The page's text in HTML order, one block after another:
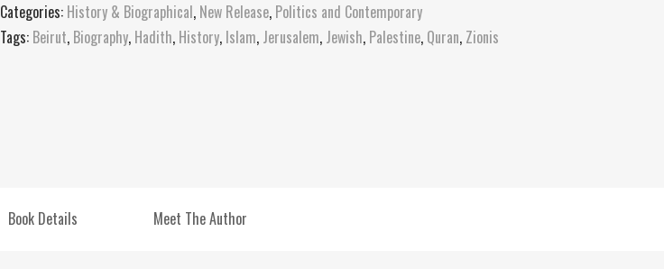
Categories: History & Biographical, New Release, Politics and Contemporary
Tags: Beirut, Biography, Hadith, History, Islam, Jerusalem, Jewish, Palestine, Quran, Zionis
Book Details Meet The Author